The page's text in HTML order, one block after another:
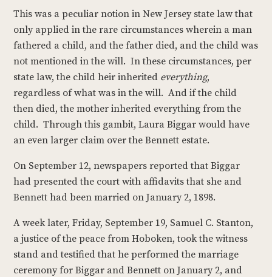
This was a peculiar notion in New Jersey state law that
only applied in the rare circumstances wherein a man
fathered a child, and the father died, and the child was
not mentioned in the will. In these circumstances, per
state law, the child heir inherited everything,
regardless of what was in the will. And if the child
then died, the mother inherited everything from the
child. Through this gambit, Laura Biggar would have
an even larger claim over the Bennett estate.
On September 12, newspapers reported that Biggar
had presented the court with affidavits that she and
Bennett had been married on January 2, 1898.
A week later, Friday, September 19, Samuel C. Stanton,
a justice of the peace from Hoboken, took the witness
stand and testified that he performed the marriage
ceremony for Biggar and Bennett on January 2, and